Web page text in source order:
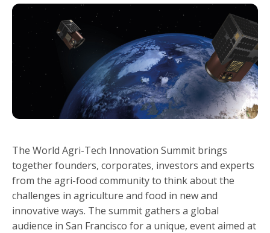
The World Agri-Tech Innovation Summit brings
together founders, corporates, investors and experts
from the agri-food community to think about the
challenges in agriculture and food in new and
innovative ways. The summit gathers a global
audience in San Francisco for a unique, event aimed at